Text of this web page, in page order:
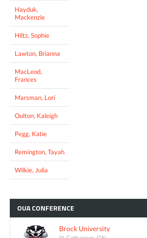
Hayduk,
Mackenzie
Hiltz, Sophie
Lawton, Brianna
MacLeod,
Frances
Marsman, Lori
Oulton, Kaleigh
Pegg, Katie
Remington, Tayah
Wilkie, Julia
OUACONFERENCE
Brock University